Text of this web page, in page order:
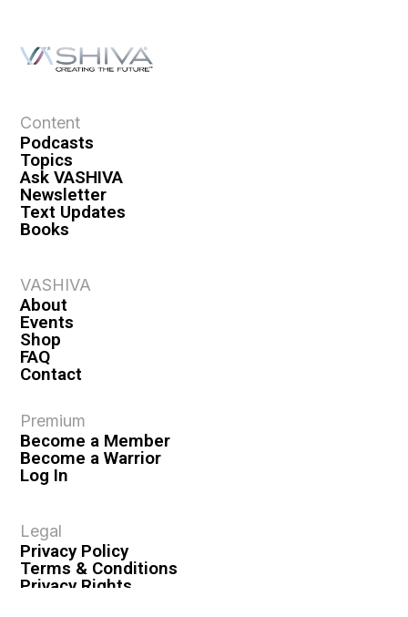
Content
Podcasts
Topics
Ask VASHIVA
Newsletter
Text Updates
Books
VASHIVA
About
Events
Shop
FAQ
Contact
Premium
Become a Member
Become a Warrior
Log In
Legal
Privacy Policy
Terms & Conditions
Privacy Rights